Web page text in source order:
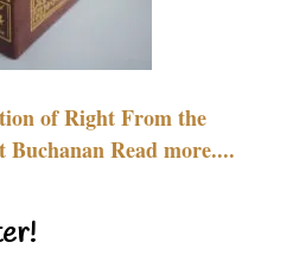
of Right From the
Buchanan Read more....